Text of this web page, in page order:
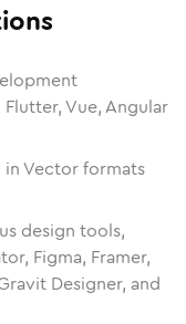
Vue, Angular
Vector formats
design tools,
Figma, Framer,
Designer, and